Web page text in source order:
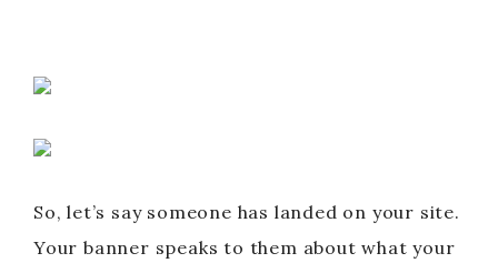
So, let’s say someone has landed on your site.
Your banner speaks to them about what your